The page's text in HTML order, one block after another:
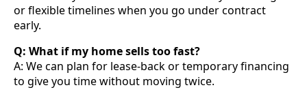
or flexible timelines when you go under contract
early.
Q: What if my home sells too fast?
A: We can plan for lease-back or temporary financing
to give you time without moving twice.